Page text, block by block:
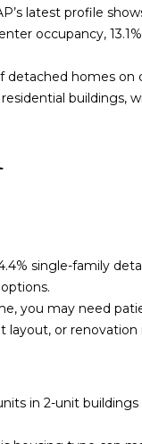
latest profile
occupancy,
homes on
buildings,
single-family
you may need
or renovation
in 2-unit buildings